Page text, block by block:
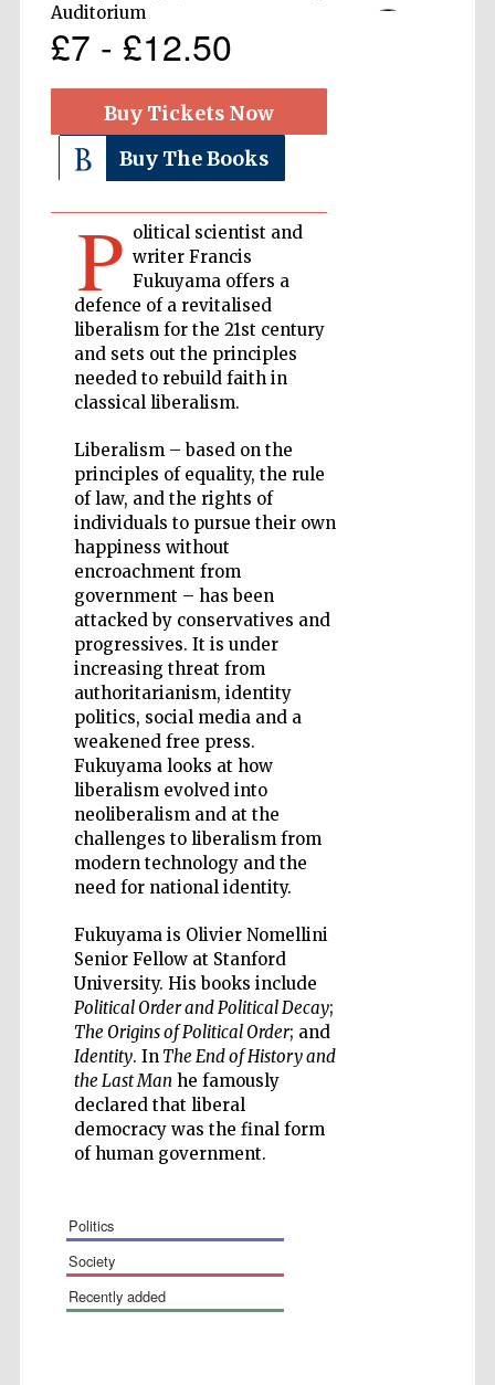
Auditorium
£7 - £12.50
Buy Tickets Now
Buy The Books
P olitical scientist and
writer Francis
Fukuyama offers a
defence of a revitalised
liberalism for the 21st century
and sets out the principles
needed to rebuild faith in
classical liberalism.
Liberalism – based on the
principles of equality, the rule
of law, and the rights of
individuals to pursue their own
happiness without
encroachment from
government – has been
attacked by conservatives and
progressives. It is under
increasing threat from
authoritarianism, identity
politics, social media and a
weakened free press.
Fukuyama looks at how
liberalism evolved into
neoliberalism and at the
challenges to liberalism from
modern technology and the
need for national identity.
Fukuyama is Olivier Nomellini
Senior Fellow at Stanford
University. His books include
Political Order and Political Decay;
The Origins of Political Order; and
Identity. InThe End of History and
the Last Man he famously
declared that liberal
democracy was the final form
of human government.
politics
society
recently added